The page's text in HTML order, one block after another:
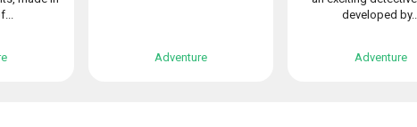
Adventure
developed
Adventure